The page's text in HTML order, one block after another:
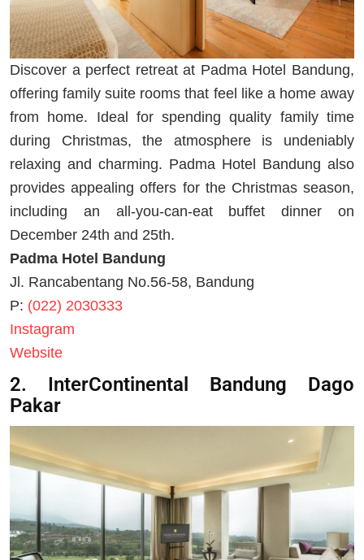
Discover a perfect retreat at Padma Hotel Bandung,
offering family suite rooms that feel like a home away
from home. Ideal for spending quality family time
during Christmas, the atmosphere is undeniably
relaxing and charming. Padma Hotel Bandung also
provides appealing offers for the Christmas season,
including an all-you-can-eat buffet dinner on
December 24th and 25th.
Padma Hotel Bandung
Jl. Rancabentang No.56-58, Bandung
P: (022) 2030333
Instagram
Website
2. InterContinental Bandung Dago
Pakar